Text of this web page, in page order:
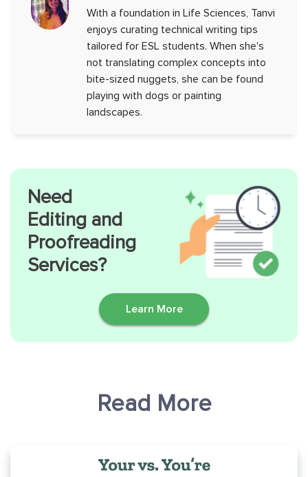
Need
Editing and
Proofreading
Services?
Learn More
With a foundation in Life Sciences, Tanvi
enjoys curating technical writing tips
tailored for ESL students. When she's
not translating complex concepts into
bite-sized nuggets, she can be found
playing with dogs or painting
landscapes.
Read More